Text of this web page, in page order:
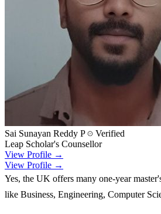
Sai Sunayan Reddy P
Verified
Leap Scholar's Counsellor
View Profile →
View Profile →
Yes, the UK offers many one-year
like Business, Engineering, Computer